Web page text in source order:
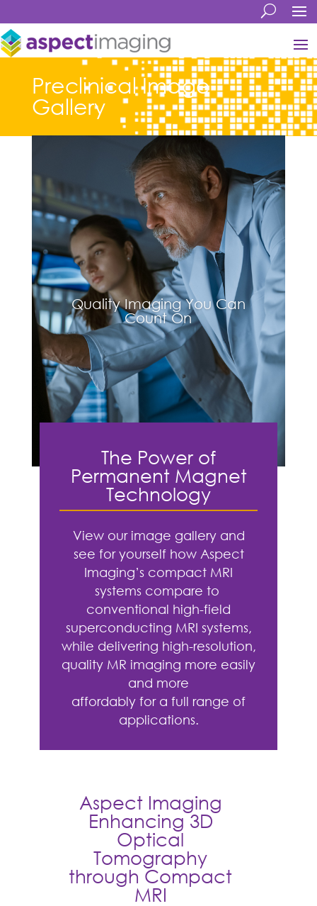
Preclinical Image
Gallery
Quality Imaging You Can
Count On
The Power of
Permanent Magnet
Technology
View our image gallery and
see for yourself how Aspect
Imaging’s compact MRI
systems compare to
conventional high-field
superconducting MRI systems,
while delivering high-resolution,
quality MR imaging more easily
and more
affordably for a full range of
applications.
Aspect Imaging
Enhancing 3D
Optical
Tomography
through Compact
MRI